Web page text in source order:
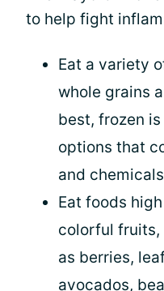
to help fight
Eat a variety
whole grains
best, frozen
options that
and
Eat foods
colorful fruits,
as berries,
avocados,